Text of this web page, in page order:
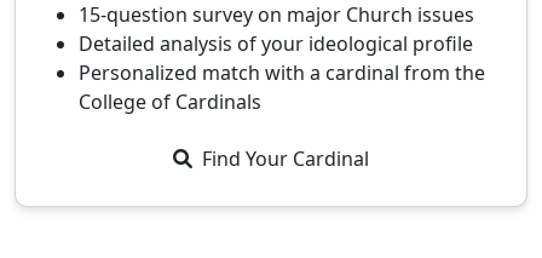
15-question survey on major Church issues
Detailed analysis of your ideological profile
Personalized match with a cardinal from the
College of Cardinals
Find Your Cardinal